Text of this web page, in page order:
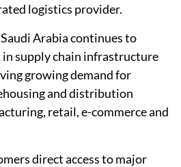
logistics provider.
Arabia continues to
supply chain infrastructure
growing demand for
and distribution
retail, e-commerce and
direct access to major